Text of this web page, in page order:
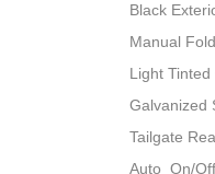
Black
Manual
Light Tinted
Galvanized
Tailgate
Auto On/